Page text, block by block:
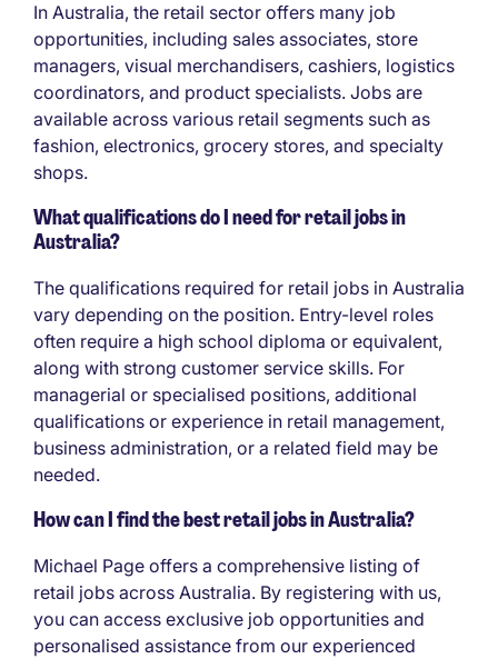
In Australia, the retail sector offers many job
opportunities, including sales associates, store
managers, visual merchandisers, cashiers, logistics
coordinators, and product specialists. Jobs are
available across various retail segments such as
fashion, electronics, grocery stores, and specialty
shops.
What qualifications do I need for retail jobs in
Australia?
The qualifications required for retail jobs in Australia
vary depending on the position. Entry-level roles
often require a high school diploma or equivalent,
along with strong customer service skills. For
managerial or specialised positions, additional
qualifications or experience in retail management,
business administration, or a related field may be
needed.
How can I find the best retail jobs in Australia?
Michael Page offers a comprehensive listing of
retail jobs across Australia. By registering with us,
you can access exclusive job opportunities and
personalised assistance from our experienced